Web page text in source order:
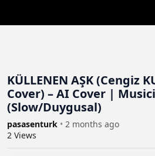
KÜLLENEN AŞK (Cengiz
Cover) – AI Cover |
(Slow/Duygusal)
pasasenturk • 2 months ago
2 Views